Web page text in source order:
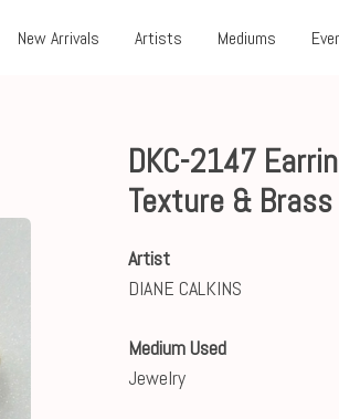
New Arrivals Artists Mediums
DKC-2147
Texture &
Artist
DIANE CALKINS
Medium Used
Jewelry